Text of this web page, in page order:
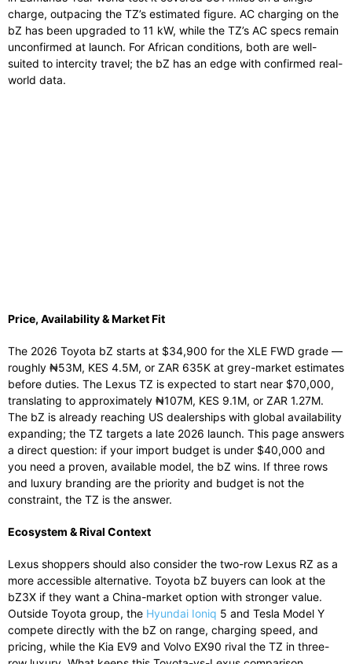
charge, outpacing the TZ’s estimated figure. AC charging on the
bZ has been upgraded to 11 kW, while the TZ’s AC specs remain
unconfirmed at launch. For African conditions, both are well-
suited to intercity travel; the bZ has an edge with confirmed real-
world data.
Price, Availability & Market Fit
The 2026 Toyota bZ starts at $34,900 for the XLE FWD grade —
roughly ₦53M, KES 4.5M, or ZAR 635K at grey-market estimates
before duties. The Lexus TZ is expected to start near $70,000,
translating to approximately ₦107M, KES 9.1M, or ZAR 1.27M.
The bZ is already reaching US dealerships with global availability
expanding; the TZ targets a late 2026 launch. This page answers
a direct question: if your import budget is under $40,000 and
you need a proven, available model, the bZ wins. If three rows
and luxury branding are the priority and budget is not the
constraint, the TZ is the answer.
Ecosystem & Rival Context
Lexus shoppers should also consider the two-row Lexus RZ as a
more accessible alternative. Toyota bZ buyers can look at the
bZ3X if they want a China-market option with stronger value.
Outside Toyota group, the Hyundai Ioniq 5 and Tesla Model Y
compete directly with the bZ on range, charging speed, and
pricing, while the Kia EV9 and Volvo EX90 rival the TZ in three-